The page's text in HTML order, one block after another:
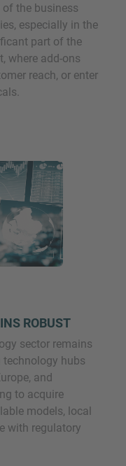
the business
especially in the
part of the
where add-ons
reach, or enter
ROBUST
sector remains
hubs
and
to acquire
models, local
with regulatory